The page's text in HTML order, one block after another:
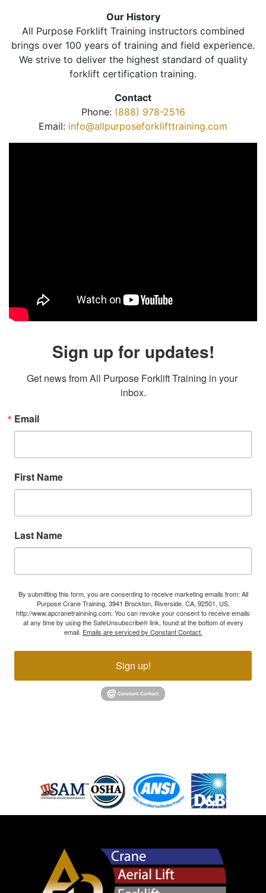
Our History
All Purpose Forklift Training instructors combined
brings over 100 years of training and field experience.
We strive to deliver the highest standard of quality
forklift certification training.
Contact
Phone: (888) 978-2516
Email: info@allpurposeforklifttraining.com
Sign up for updates!
Get news from All Purpose Forklift Training in your
inbox.
Email
First Name
Last Name
By submitting this form, you are consenting to receive marketing emails from: All
Purpose Crane Training, 3941 Brockton, Riverside, CA, 92501, US,
http://www.apcranetrainining.com. You can revoke your consent to receive emails
at any time by using the SafeUnsubscribe® link, found at the bottom of every
email. Emails are serviced by Constant Contact.
Sign up!